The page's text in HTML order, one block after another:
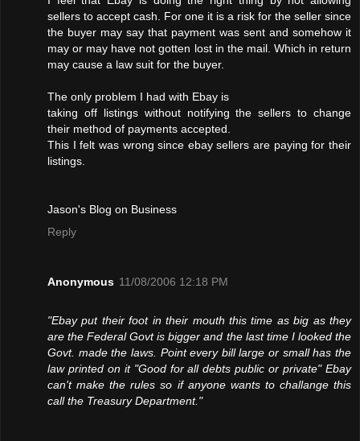
sellers to accept cash. For one it is a risk for the seller since
the buyer may say that payment was sent and somehow it
may or may have not gotten lost in the mail. Which in return
may cause a law suit for the buyer.
The only problem I had with Ebay is
taking off listings without notifying the sellers to change
their method of payments accepted.
This I felt was wrong since ebay sellers are paying for their
listings.
Jason's Blog on Business
Reply
Anonymous 11/08/2006 12:18 PM
"Ebay put their foot in their mouth this time as big as they
are the Federal Govt is bigger and the last time I looked the
Govt. made the laws. Point every bill large or small has the
law printed on it "Good for all debts public or private" Ebay
can't make the rules so if anyone wants to challange this
call the Treasury Department."